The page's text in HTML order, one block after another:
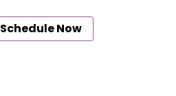
Schedule Now